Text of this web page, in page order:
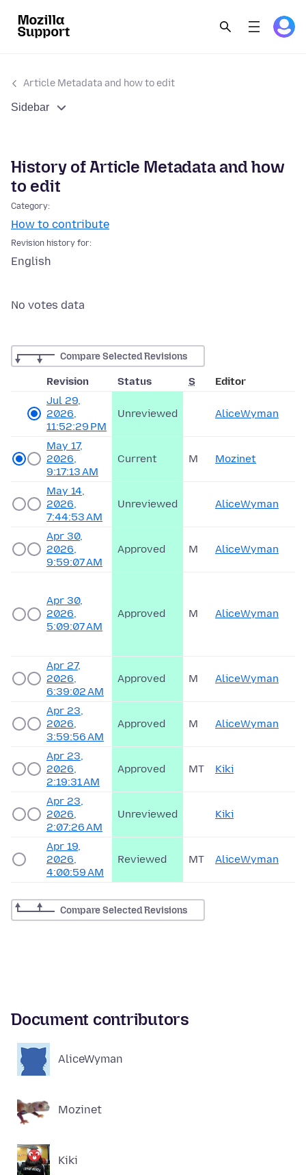
Article Metadata and how to edit
Sidebar
History of Article Metadata and how
to edit
Category:
How to contribute
Revision history for:
English
No votes data
Compare Selected Revisions
Revision Status S
Editor
Jul 29,
2026,
11:52:29 PM
Unreviewed AliceWyman
May 17,
2026,
9:17:13 AM
Current M Mozinet
May 14,
2026,
7:44:53 AM
Unreviewed AliceWyman
Apr 30,
2026,
9:59:07 AM
Approved M AliceWyman
Apr 30,
2026,
5:09:07 AM
Approved M AliceWyman
Apr 27,
2026,
6:39:02 AM
Approved M AliceWyman
Apr 23,
2026,
3:59:56 AM
Approved M AliceWyman
Apr 23,
2026,
2:19:31 AM
Approved MT Kiki
Apr 23,
2026,
2:07:26 AM
Unreviewed Kiki
Apr 19,
2026,
4:00:59 AM
Reviewed MT AliceWyman
Compare Selected Revisions
Document contributors
AliceWyman
Mozinet
Kiki